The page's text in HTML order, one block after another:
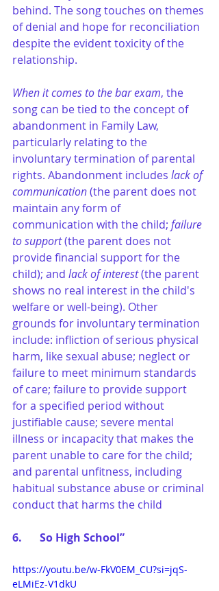
behind. The song touches on themes
of denial and hope for reconciliation
despite the evident toxicity of the
relationship​.
When it comes to the bar exam, the
song can be tied to the concept of
abandonment in Family Law,
particularly relating to the
involuntary termination of parental
rights. Abandonment includes lack of
communication (the parent does not
maintain any form of
communication with the child; failure
to support (the parent does not
provide financial support for the
child); and lack of interest (the parent
shows no real interest in the child's
welfare or well-being). Other
grounds for involuntary termination
include: infliction of serious physical
harm, like sexual abuse; neglect or
failure to meet minimum standards
of care; failure to provide support
for a specified period without
justifiable cause; severe mental
illness or incapacity that makes the
parent unable to care for the child;
and parental unfitness, including
habitual substance abuse or criminal
conduct that harms the child
6.	So High School”
https://youtu.be/w-FkV0EM_CU?si=jqS-
eLMiEz-V1dkU